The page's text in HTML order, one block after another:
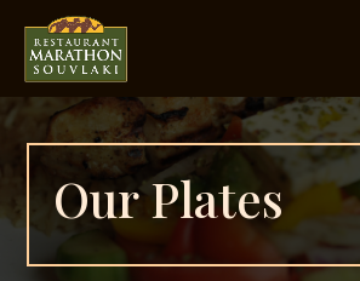
Our Plates